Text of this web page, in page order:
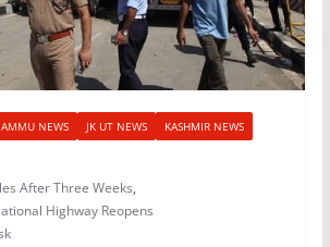
JAMMU NEWS JK UT NEWS KASHMIR NEWS
After Three Weeks,
Highway Reopens